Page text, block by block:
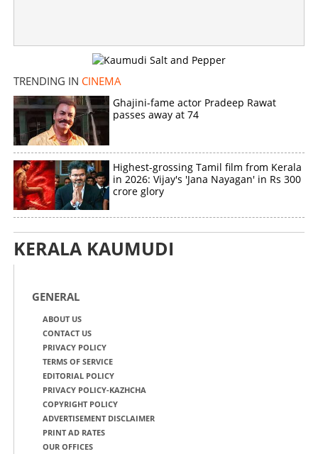
TRENDING IN CINEMA
Ghajini-fame actor Pradeep Rawat
passes away at 74
Highest-grossing Tamil film from Kerala
in 2026: Vijay's 'Jana Nayagan' in Rs 300
crore glory
KERALA KAUMUDI
GENERAL
ABOUT US
CONTACT US
PRIVACY POLICY
TERMS OF SERVICE
EDITORIAL POLICY
PRIVACY POLICY-KAZHCHA
COPYRIGHT POLICY
ADVERTISEMENT DISCLAIMER
PRINT AD RATES
OUR OFFICES
Copy Link